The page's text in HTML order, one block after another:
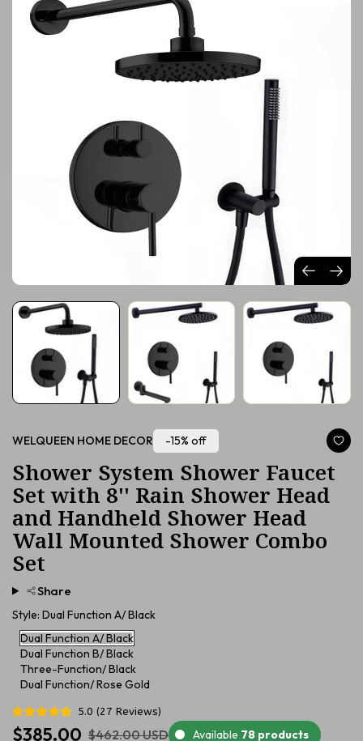
WELQUEEN HOME DECOR -15% off
Shower System Shower Faucet
Set with 8'' Rain Shower Head
and Handheld Shower Head
Wall Mounted Shower Combo
Set
Share
Style: Dual Function A/ Black
Dual Function A/ Black
Dual Function B/ Black
Three-Function/ Black
Dual Function/ Rose Gold
5.0 (27 Reviews)
$385.00 $462.00 USD Available 78 products